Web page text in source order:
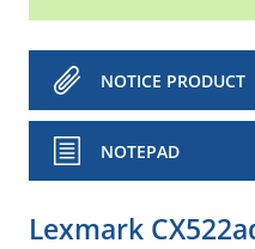
NOTICE PRODUCT
NOTEPAD
Lexmark